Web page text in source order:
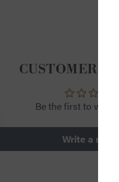
CUSTOMER
Be the first to write
Write a review